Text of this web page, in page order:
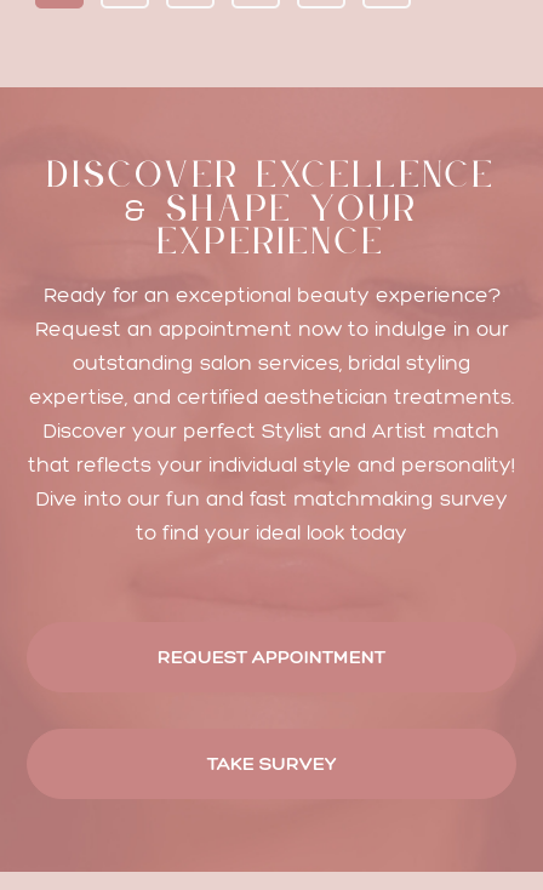
DISCOVER EXCELLENCE
& SHAPE YOUR
EXPERIENCE
Ready for an exceptional beauty experience?
Request an appointment now to indulge in our
outstanding salon services, bridal styling
expertise, and certified aesthetician treatments.
Discover your perfect Stylist and Artist match
that reflects your individual style and personality!
Dive into our fun and fast matchmaking survey
to find your ideal look today
REQUEST APPOINTMENT
TAKE SURVEY